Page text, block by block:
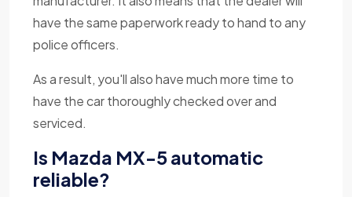
have the same paperwork ready to hand to any
police officers.
As a result, you'll also have much more time to
have the car thoroughly checked over and
serviced.
Is Mazda MX-5 automatic
reliable?